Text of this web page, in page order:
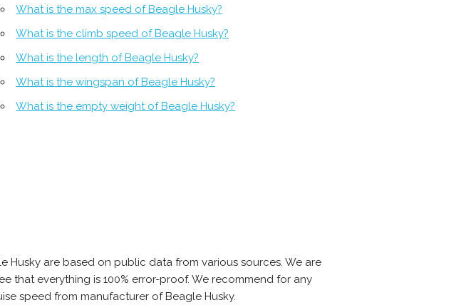
What is the max speed of Beagle Husky?
What is the climb speed of Beagle Husky?
What is the length of Beagle Husky?
What is the wingspan of Beagle Husky?
What is the empty weight of Beagle Husky?
are based on public data from various sources. We are
that everything is 100% error-proof. We recommend for any
speed from manufacturer of Beagle Husky.